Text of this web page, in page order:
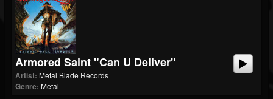
Armored Saint "Can U Deliver"
Artist: Metal Blade Records
Genre: Metal